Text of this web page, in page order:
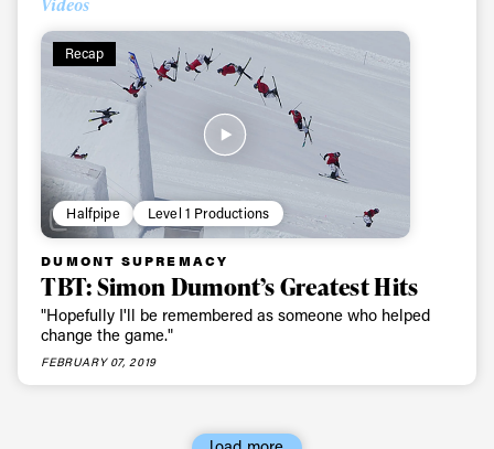
Videos
Recap
Halfpipe Level 1 Productions
DUMONT SUPREMACY
TBT: Simon Dumont’s Greatest Hits
"Hopefully I'll be remembered as someone who helped
change the game."
FEBRUARY 07, 2019
Email address*
Privacy Policy
We will handle your data with care and will never share it with a
third party. For details read our privacy policy.
* mandatory field